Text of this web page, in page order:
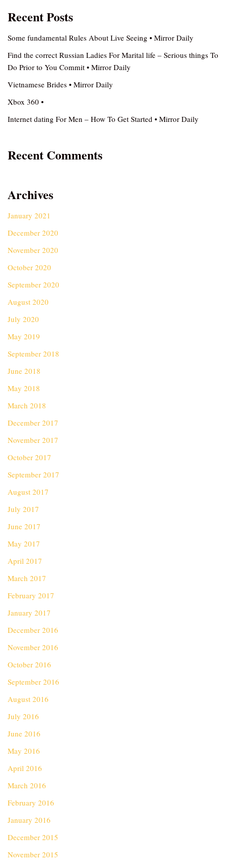
Recent Posts
Some fundamental Rules About Live Seeing • Mirror Daily
Find the correct Russian Ladies For Marital life – Serious things To
Do Prior to You Commit • Mirror Daily
Vietnamese Brides • Mirror Daily
Xbox 360 •
Internet dating For Men – How To Get Started • Mirror Daily
Recent Comments
Archives
January 2021
December 2020
November 2020
October 2020
September 2020
August 2020
July 2020
May 2019
September 2018
June 2018
May 2018
March 2018
December 2017
November 2017
October 2017
September 2017
August 2017
July 2017
June 2017
May 2017
April 2017
March 2017
February 2017
January 2017
December 2016
November 2016
October 2016
September 2016
August 2016
July 2016
June 2016
May 2016
April 2016
March 2016
February 2016
January 2016
December 2015
November 2015